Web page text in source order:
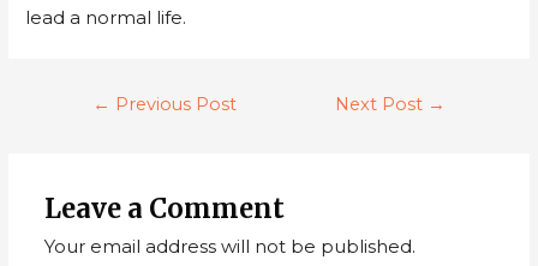
lead a normal life.
← Previous Post Next Post →
Leave a Comment
Your email address will not be published.